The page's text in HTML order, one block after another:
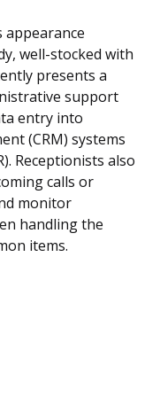
appearance
well-stocked with
presents a
support
entry into
(CRM) systems
Receptionists also
calls or
monitor
handling the
items.